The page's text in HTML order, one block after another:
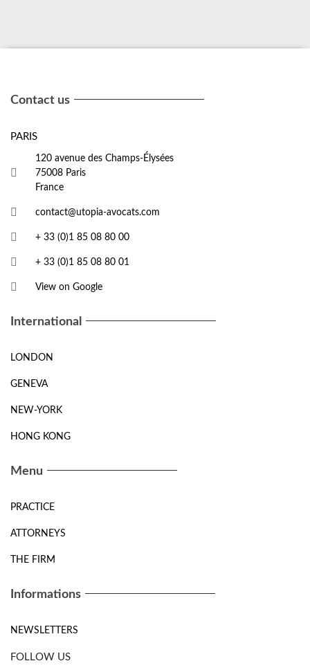
Contact us
PARIS
120 avenue des Champs-Élysées
75008 Paris
France
contact@utopia-avocats.com
+ 33 (0)1 85 08 80 00
+ 33 (0)1 85 08 80 01
View on Google
International
LONDON
GENEVA
NEW-YORK
HONG KONG
Menu
PRACTICE
ATTORNEYS
THE FIRM
Informations
NEWSLETTERS
FOLLOW US